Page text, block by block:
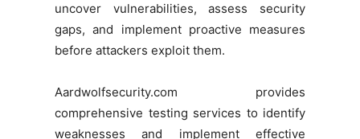
uncover vulnerabilities, assess security
gaps, and implement proactive measures
before attackers exploit them.
Aardwolfsecurity.com provides
comprehensive testing services to identify
weaknesses and implement effective